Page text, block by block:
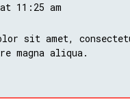
11:25 am
sit amet,
magna aliqua.